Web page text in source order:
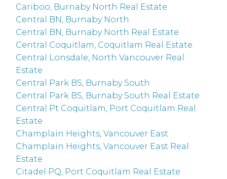
Cariboo, Burnaby North Real Estate
Central BN, Burnaby North
Central BN, Burnaby North Real Estate
Central Coquitlam, Coquitlam Real Estate
Central Lonsdale, North Vancouver Real
Estate
Central Park BS, Burnaby South
Central Park BS, Burnaby South Real Estate
Central Pt Coquitlam, Port Coquitlam Real
Estate
Champlain Heights, Vancouver East
Champlain Heights, Vancouver East Real
Estate
Citadel PQ, Port Coquitlam Real Estate